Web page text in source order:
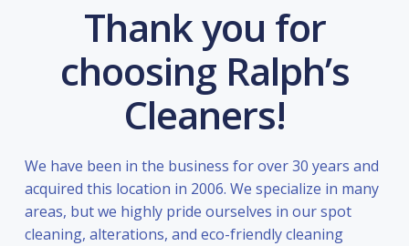
Thank you for
choosing Ralph’s
Cleaners!
We have been in the business for over 30 years and
acquired this location in 2006. We specialize in many
areas, but we highly pride ourselves in our spot
cleaning, alterations, and eco-friendly cleaning